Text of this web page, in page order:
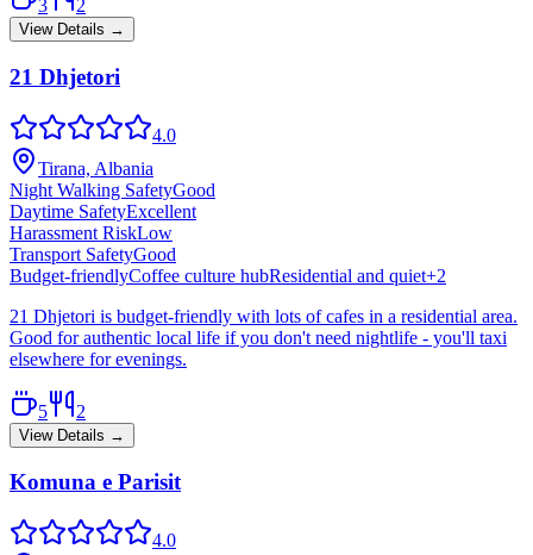
3 2
View Details →
21 Dhjetori
4.0
Tirana, Albania
Night Walking SafetyGood
Daytime SafetyExcellent
Harassment RiskLow
Transport SafetyGood
Budget-friendlyCoffee culture hubResidential and quiet+2
21 Dhjetori is budget-friendly with lots of cafes in a residential area.
Good for authentic local life if you don't need nightlife - you'll taxi
elsewhere for evenings.
5 2
View Details →
Komuna e Parisit
4.0